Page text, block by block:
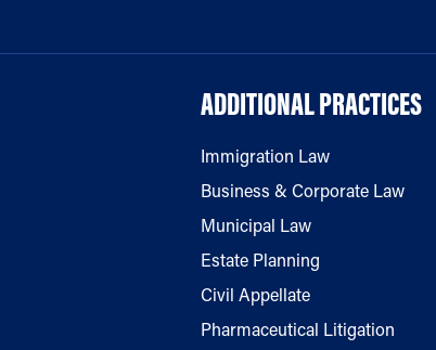
ADDITIONAL PRACTICES
Immigration Law
Business & Corporate Law
Municipal Law
Estate Planning
Civil Appellate
Pharmaceutical Litigation